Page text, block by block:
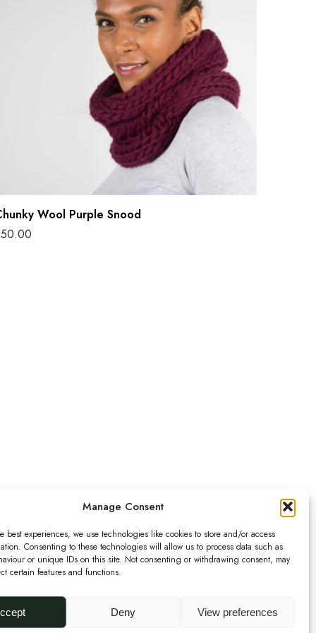
Manage Consent
best experiences, we use technologies like cookies to store and/or access
Consenting to these technologies will allow us to process data such as
or unique IDs on this site. Not consenting or withdrawing consent, may
certain features and functions.
Deny View preferences
Wool Purple Snood
50.00